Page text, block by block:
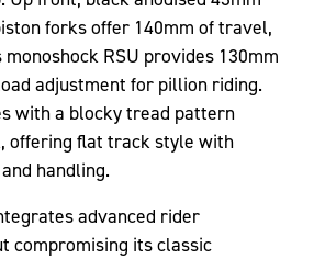
forks offer 140mm of travel,
RSU provides 130mm
adjustment for pillion riding.
with a blocky tread pattern
offering flat track style with
handling.
advanced rider
compromising its classic